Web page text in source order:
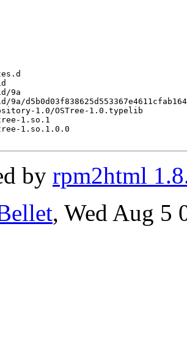
9a
1.0/OSTree-1.0.typelib
1.so.1
1.so.1.0.0
by rpm2html
, Wed Aug 5